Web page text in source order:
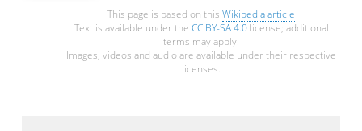
This page is based on this Wikipedia article
Text is available under the CC BY-SA 4.0license; additional
terms may apply.
Images, videos and audio are available under their respective
licenses.